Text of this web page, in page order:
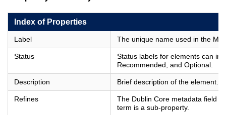
Index of Properties
Label The unique name used in the
Status
Status labels for elements can
Recommended, and Optional.
Description Brief description of the element.
Refines
The Dublin Core metadata field
term is a sub-property.